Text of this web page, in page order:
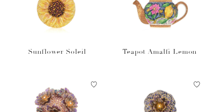
Sunflower Soleil Teapot Amalfi Lemon